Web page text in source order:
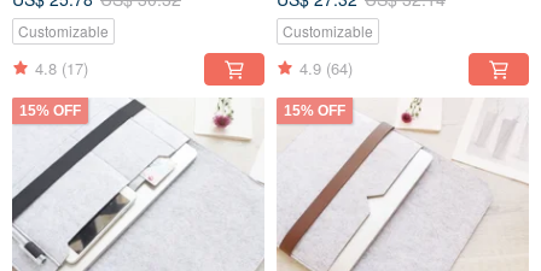
Customizable
4.8 (17)
Pro 109L
Customizable
4.9 (64)
15% OFF 15% OFF